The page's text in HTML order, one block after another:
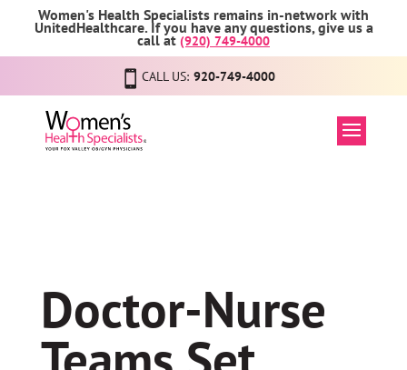
Women's Health Specialists remains in-network with
UnitedHealthcare. If you have any questions, give us a
call at (920) 749-4000
CALL US: 920-749-4000
Doctor-Nurse